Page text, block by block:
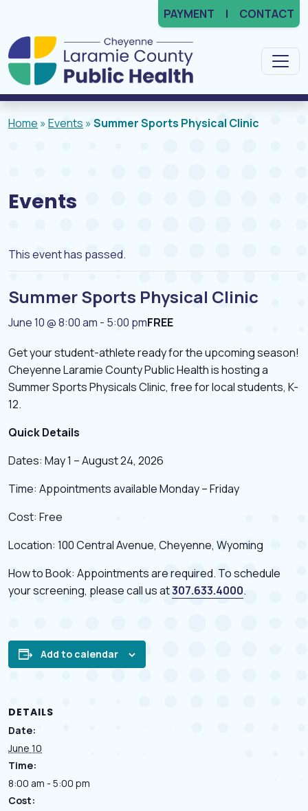
PAYMENT CONTACT
Main Navigation
Home »Events »Summer Sports Physical Clinic
Events
This event has passed.
Summer Sports Physical Clinic
June 10 @ 8:00 am - 5:00 pmFREE
Get your student-athlete ready for the upcoming season!
Cheyenne Laramie County Public Health is hosting a
Summer Sports Physicals Clinic, free for local students, K-
12.
Quick Details
Dates: May 1 – August 24, 2026
Time: Appointments available Monday – Friday
Cost: Free
Location: 100 Central Avenue, Cheyenne, Wyoming
How to Book: Appointments are required. To schedule
your screening, please call us at307.633.4000.
Add to calendar
DETAILS
Date:
June 10
Time:
8:00 am - 5:00 pm
Cost: